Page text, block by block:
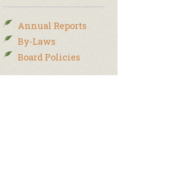
Annual Reports
By-Laws
Board Policies